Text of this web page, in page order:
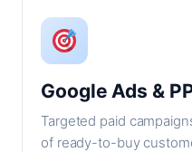
Google Ads &
Targeted paid
of ready-to-buy